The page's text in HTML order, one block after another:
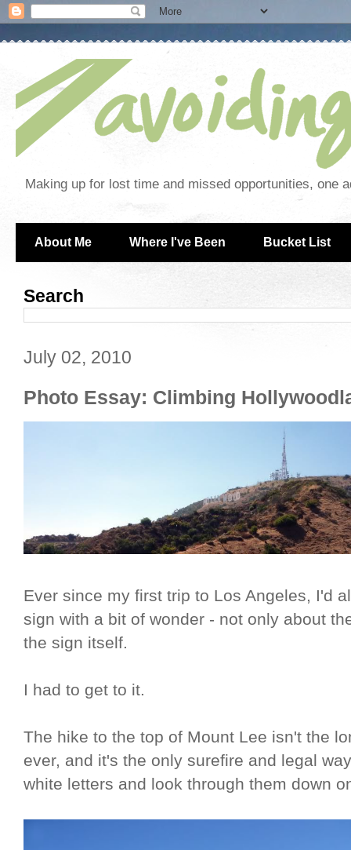
Making up for lost time and missed opportunities, one
About Me Where I've Been Bucket List
Search
July 02, 2010
Photo Essay: Climbing
Ever since my first trip to Los Angeles, I'd
sign with a bit of wonder - not only about
the sign itself.
I had to get to it.
The hike to the top of Mount Lee isn't the
ever, and it's the only surefire and legal
white letters and look through them down